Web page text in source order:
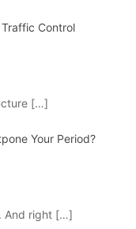
Control
[…]
Your Period?
And right […]